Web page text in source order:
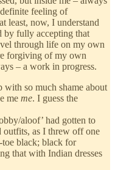
feeling of
least, now, I understand
by fully accepting that
through life on my own
forgiving of my own
– a work in progress.
so much shame about
me me. I guess the
aloof’ had gotten to
outfits, as I threw off one
black; black for
that with Indian dresses